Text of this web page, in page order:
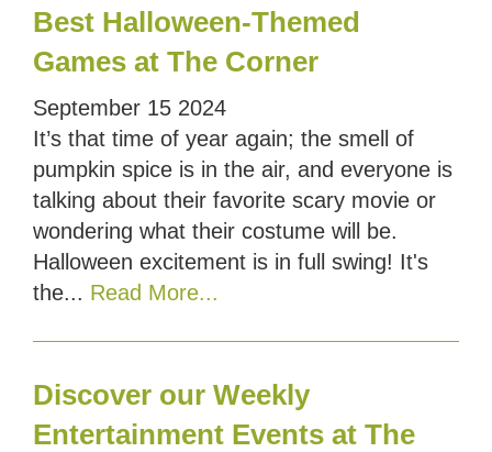
Best Halloween-Themed
Games at The Corner
September 15 2024
It’s that time of year again; the smell of
pumpkin spice is in the air, and everyone is
talking about their favorite scary movie or
wondering what their costume will be.
Halloween excitement is in full swing! It's
the... Read More...
Discover our Weekly
Entertainment Events at The